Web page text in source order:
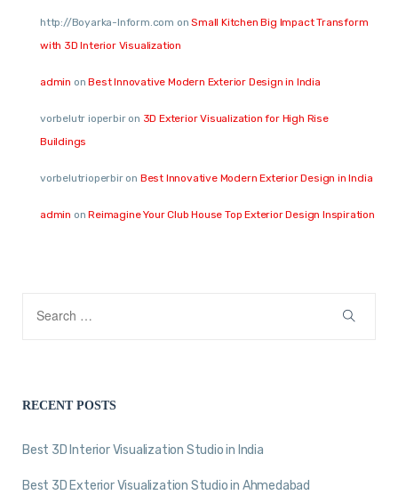
http://Boyarka-Inform.com onSmall Kitchen Big Impact Transform
with 3D Interior Visualization
admin onBest Innovative Modern Exterior Design in India
vorbelutr ioperbiron 3D Exterior Visualization for High Rise
Buildings
vorbelutrioperbiron Best Innovative Modern Exterior Design in India
admin onReimagine Your Club House Top Exterior Design Inspiration
RECENT POSTS
Best 3D Interior Visualization Studio in India
Best 3D Exterior Visualization Studio in Ahmedabad